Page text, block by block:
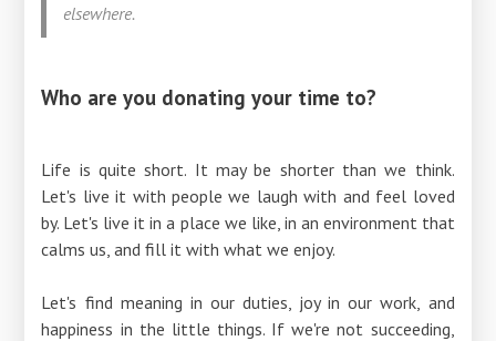
elsewhere.
Who are you donating your time to?
Life is quite short. It may be shorter than we think.
Let's live it with people we laugh with and feel loved
by. Let's live it in a place we like, in an environment that
calms us, and fill it with what we enjoy.
Let's find meaning in our duties, joy in our work, and
happiness in the little things. If we're not succeeding,